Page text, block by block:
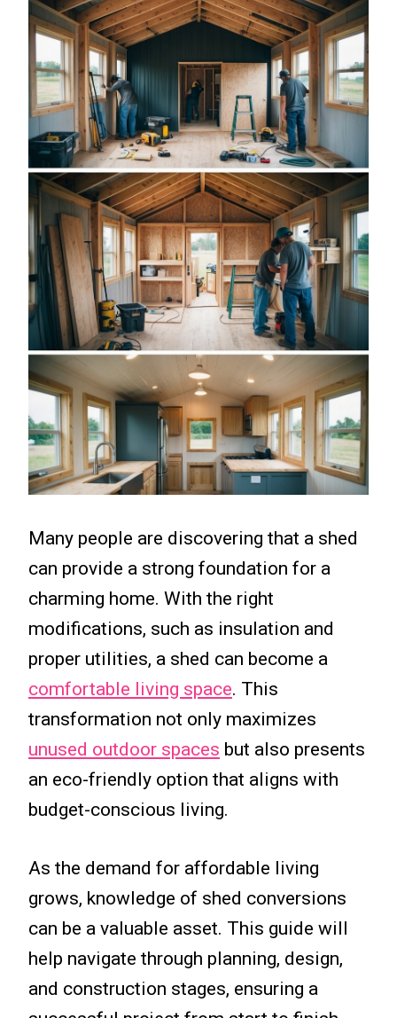
Many people are discovering that a shed
can provide a strong foundation for a
charming home. With the right
modifications, such as insulation and
proper utilities, a shed can become a
comfortable living space. This
transformation not only maximizes
unused outdoor spaces but also presents
an eco-friendly option that aligns with
budget-conscious living.
As the demand for affordable living
grows, knowledge of shed conversions
can be a valuable asset. This guide will
help navigate through planning, design,
and construction stages, ensuring a